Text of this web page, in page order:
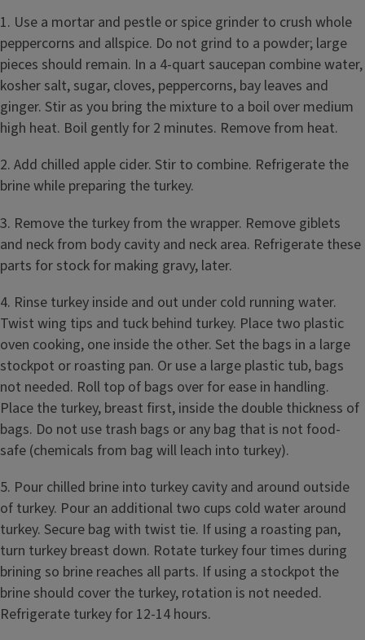
1. Use a mortar and pestle or spice grinder to crush whole
peppercorns and allspice. Do not grind to a powder; large
pieces should remain. In a 4-quart saucepan combine water,
kosher salt, sugar, cloves, peppercorns, bay leaves and
ginger. Stir as you bring the mixture to a boil over medium
high heat. Boil gently for 2 minutes. Remove from heat.
2. Add chilled apple cider. Stir to combine. Refrigerate the
brine while preparing the turkey.
3. Remove the turkey from the wrapper. Remove giblets
and neck from body cavity and neck area. Refrigerate these
parts for stock for making gravy, later.
4. Rinse turkey inside and out under cold running water.
Twist wing tips and tuck behind turkey. Place two plastic
oven cooking, one inside the other. Set the bags in a large
stockpot or roasting pan. Or use a large plastic tub, bags
not needed. Roll top of bags over for ease in handling.
Place the turkey, breast first, inside the double thickness of
bags. Do not use trash bags or any bag that is not food-
safe (chemicals from bag will leach into turkey).
5. Pour chilled brine into turkey cavity and around outside
of turkey. Pour an additional two cups cold water around
turkey. Secure bag with twist tie. If using a roasting pan,
turn turkey breast down. Rotate turkey four times during
brining so brine reaches all parts. If using a stockpot the
brine should cover the turkey, rotation is not needed.
Refrigerate turkey for 12-14 hours.